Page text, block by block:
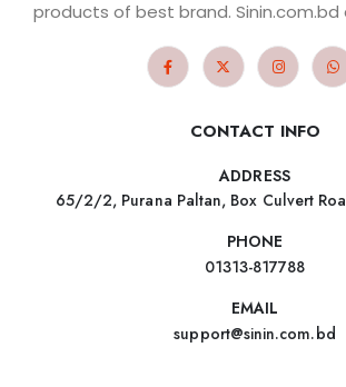
products of best brand. Sinin.com.bd
CONTACT INFO
ADDRESS
65/2/2, Purana Paltan, Box Culvert
PHONE
01313-817788
EMAIL
support@sinin.com.bd